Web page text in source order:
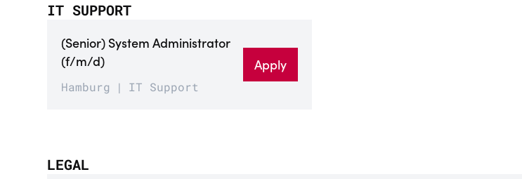
IT SUPPORT
(Senior) System Administrator
(f/m/d)
Hamburg IT Support
Apply
LEGAL